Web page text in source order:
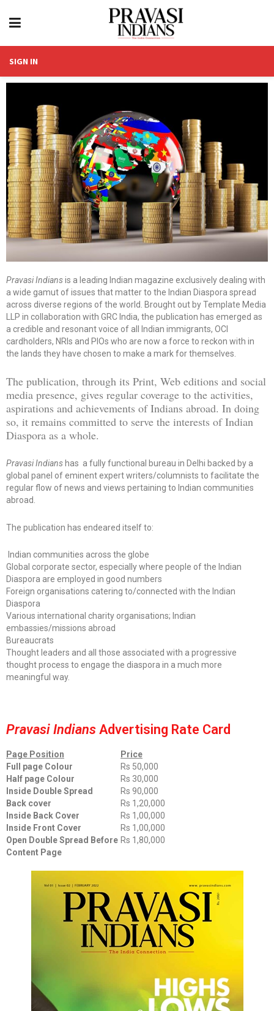
SIGN IN
Pravasi Indiansis a leading Indian magazine exclusively dealing with
a wide gamut of issues that matter to the Indian Diaspora spread
across diverse regions of the world. Brought out by Template Media
LLP in collaboration with GRC India, the publication has emerged as
a credible and resonant voice of all Indian immigrants, OCI
cardholders, NRIs and PIOs who are now a force to reckon with in
the lands they have chosen to make a mark for themselves.
The publication, through its Print, Web editions and social
media presence, gives regular coverage to the activities,
aspirations and achievements of Indians abroad. In doing
so, it remains committed to serve the interests of Indian
Diaspora as a whole.
Pravasi Indians has a fully functional bureau in Delhi backed by a
global panel of eminent expert writers/columnists to facilitate the
regular flow of news and views pertaining to Indian communities
abroad.
The publication has endeared itself to:
Indian communities across the globe
Global corporate sector, especially where people of the Indian
Diaspora are employed in good numbers
Foreign organisations catering to/connected with the Indian
Diaspora
Various international charity organisations; Indian
embassies/missions abroad
Bureaucrats
Thought leaders and all those associated with a progressive
thought process to engage the diaspora in a much more
meaningful way.
Pravasi Indians Advertising Rate Card
Page Position
Price
Full page Colour
Rs 50,000
Half page Colour
Rs 30,000
Inside Double Spread
Rs 90,000
Back cover
Rs 1,20,000
Inside Back Cover
Rs 1,00,000
Inside Front Cover
Rs 1,00,000
Open Double Spread Before
Content Page
Rs 1,80,000